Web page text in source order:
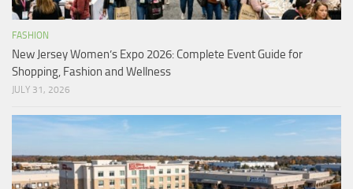
FASHION
New Jersey Women’s Expo 2026: Complete Event Guide for
Shopping, Fashion and Wellness
JULY 31, 2026